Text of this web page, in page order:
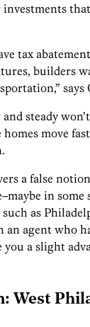
investments
tax
builders
says
and steady
move
a false
in
as
agent who
a slight
West